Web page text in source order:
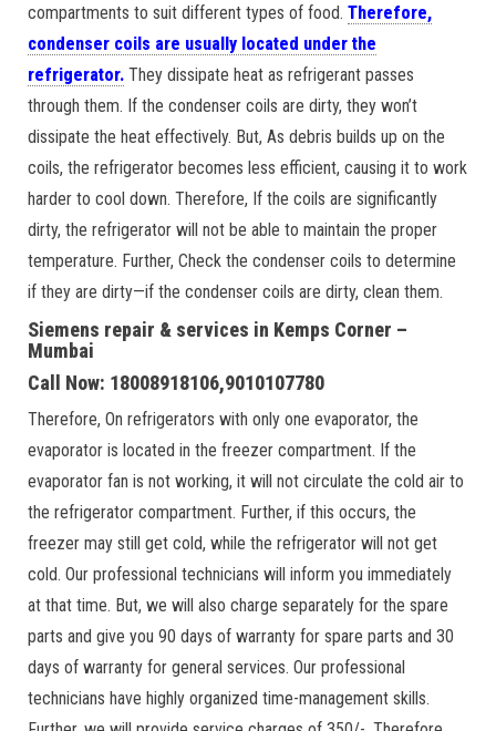
compartments to suit different types of food. Therefore,
condenser coils are usually located under the
refrigerator. They dissipate heat as refrigerant passes
through them. If the condenser coils are dirty, they won’t
dissipate the heat effectively. But, As debris builds up on the
coils, the refrigerator becomes less efficient, causing it to work
harder to cool down. Therefore, If the coils are significantly
dirty, the refrigerator will not be able to maintain the proper
temperature. Further, Check the condenser coils to determine
if they are dirty—if the condenser coils are dirty, clean them.
Siemens repair & services in Kemps Corner –
Mumbai
Call Now: 18008918106,9010107780
Therefore, On refrigerators with only one evaporator, the
evaporator is located in the freezer compartment. If the
evaporator fan is not working, it will not circulate the cold air to
the refrigerator compartment. Further, if this occurs, the
freezer may still get cold, while the refrigerator will not get
cold. Our professional technicians will inform you immediately
at that time. But, we will also charge separately for the spare
parts and give you 90 days of warranty for spare parts and 30
days of warranty for general services. Our professional
technicians have highly organized time-management skills.